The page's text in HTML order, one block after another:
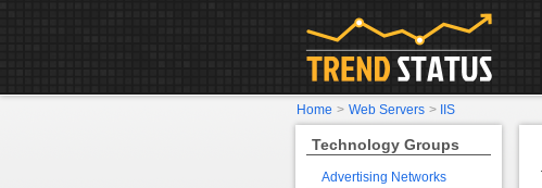
Technology Groups
Advertising Networks
Home > Web Servers > IIS